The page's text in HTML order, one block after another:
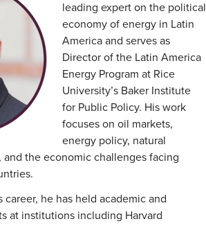
leading expert on the political
economy of energy in Latin
America and serves as
Director of the Latin America
Energy Program at Rice
University’s Baker Institute
for Public Policy. His work
focuses on oil markets,
energy policy, natural
and the economic challenges facing
he has held academic and
at institutions including Harvard